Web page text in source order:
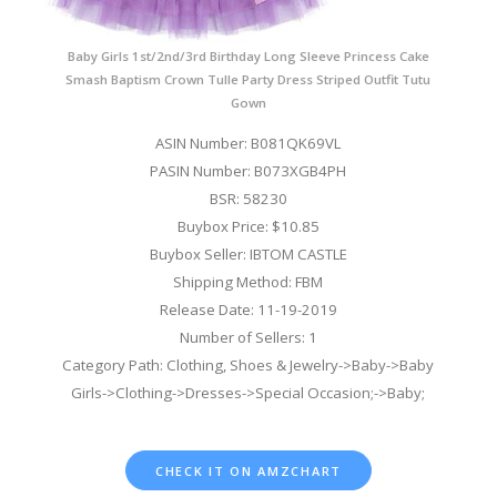
Baby Girls 1st/2nd/3rd Birthday Long Sleeve Princess Cake
Smash Baptism Crown Tulle Party Dress Striped Outfit Tutu
Gown
ASIN Number: B081QK69VL
PASIN Number: B073XGB4PH
BSR: 58230
Buybox Price: $10.85
Buybox Seller: IBTOM CASTLE
Shipping Method: FBM
Release Date: 11-19-2019
Number of Sellers: 1
Category Path: Clothing, Shoes & Jewelry->Baby->Baby
Girls->Clothing->Dresses->Special Occasion;->Baby;
CHECK IT ON AMZCHART